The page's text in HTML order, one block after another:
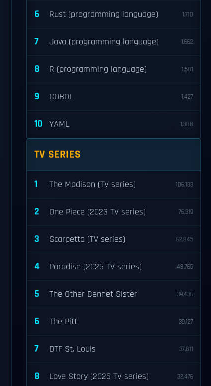
6 Rust (programming language) 1,710
7 Java (programming language) 1,662
8 R (programming language) 1,501
9 COBOL 1,427
10 YAML 1,308
TV SERIES
1 The Madison (TV series) 106,133
2 One Piece (2023 TV series) 76,319
3 Scarpetta (TV series) 62,845
4 Paradise (2025 TV series) 48,765
5 The Other Bennet Sister 39,436
6 The Pitt 39,127
7 DTF St. Louis 37,811
8 Love Story (2026 TV series) 32,476